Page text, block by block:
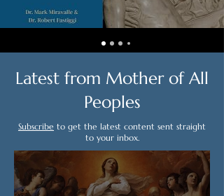
Latest from Mother of All
Peoples
Subscribe to get the latest content sent straight
to your inbox.